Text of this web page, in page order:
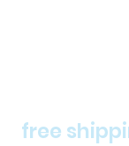
free